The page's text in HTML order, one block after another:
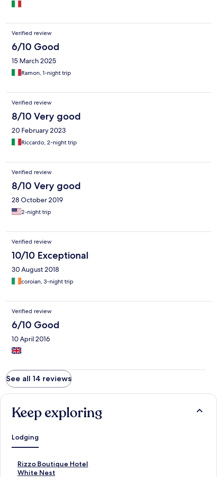
serietà del personale!
Verified review
6/10 Good
15 March 2025
Ramon, 1-night trip
Verified review
8/10 Very good
20 February 2023
Riccardo, 2-night trip
Verified review
8/10 Very good
28 October 2019
2-night trip
Verified review
10/10 Exceptional
30 August 2018
coroian, 3-night trip
Verified review
6/10 Good
10 April 2016
See all 14 reviews
Keep exploring
Lodging
Rizzo Boutique Hotel
S
t
White Nest
S